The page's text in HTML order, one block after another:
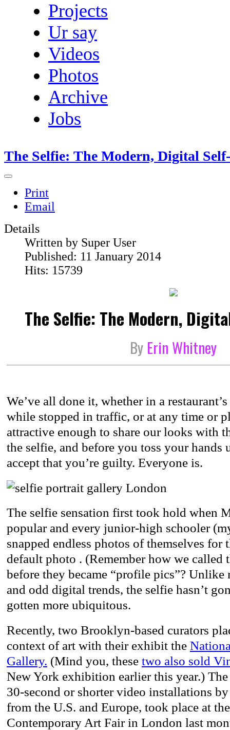
Projects
Ur say
Videos
Photos
Archive
Jobs
The Selfie: The Modern, Digital
Print
Email
Details
Written by Super User
Published: 11 January 2014
Hits: 15739
The Selfie: The Modern,
By Erin Whitney
We’ve all done it, whether in a
while stopped in traffic, or at any time or
attractive enough to share our looks with
the selfie, and before you toss your hands
accept that you’re guilty. Everyone is.
The selfie sensation first took hold when
popular and every junior-high schooler
snapped endless photos of themselves for
default photo . (Remember how we called
before they became “profile pics”? Unlike
and odd digital trends, the selfie hasn’t
gotten more ubiquitous.
Recently, two Brooklyn-based curators
context of art with their exhibit the
Gallery. (Mind you, these two also sold
New York exhibition earlier this year.)
30-second or shorter video installations
from the U.S. and Europe, took place at
Contemporary Art Fair in London last